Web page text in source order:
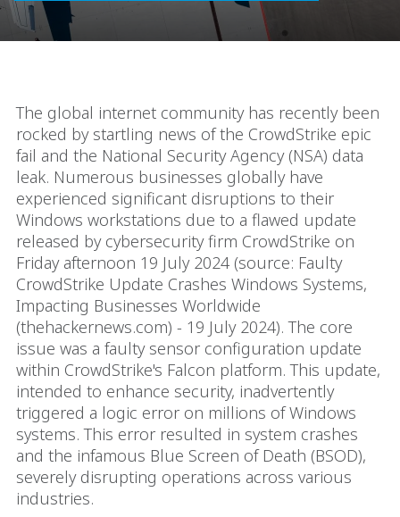
The global internet community has recently been
rocked by startling news of the CrowdStrike epic
fail and the National Security Agency (NSA) data
leak. Numerous businesses globally have
experienced significant disruptions to their
Windows workstations due to a flawed update
released by cybersecurity firm CrowdStrike on
Friday afternoon 19 July 2024 (source: Faulty
CrowdStrike Update Crashes Windows Systems,
Impacting Businesses Worldwide
(thehackernews.com) - 19 July 2024). The core
issue was a faulty sensor configuration update
within CrowdStrike's Falcon platform. This update,
intended to enhance security, inadvertently
triggered a logic error on millions of Windows
systems. This error resulted in system crashes
and the infamous Blue Screen of Death (BSOD),
severely disrupting operations across various
industries.